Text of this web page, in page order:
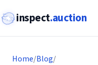
inspect.auction
Home/Blog/